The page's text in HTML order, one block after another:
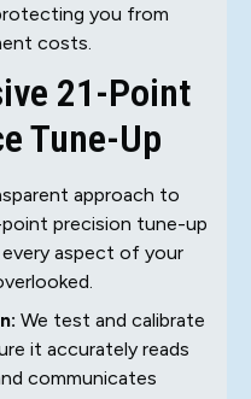
you from
costs.
21-Point
Tune-Up
approach to
precision tune-up
aspect of your
We test and calibrate
it accurately reads
communicates